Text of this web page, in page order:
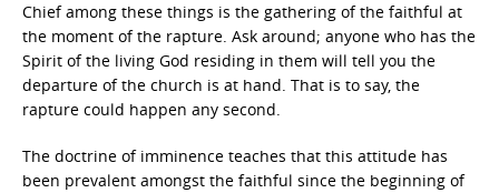
Chief among these things is the gathering of the faithful at
the moment of the rapture. Ask around; anyone who has the
Spirit of the living God residing in them will tell you the
departure of the church is at hand. That is to say, the
rapture could happen any second.
The doctrine of imminence teaches that this attitude has
been prevalent amongst the faithful since the beginning of